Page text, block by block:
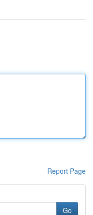
Report Page
Go